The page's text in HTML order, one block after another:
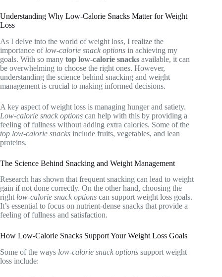
Understanding Why Low-Calorie Snacks Matter for Weight
Loss
As I delve into the world of weight loss, I realize the
importance of low-calorie snack options in achieving my
goals. With so many top low-calorie snacks available, it can
be overwhelming to choose the right ones. However,
understanding the science behind snacking and weight
management is crucial to making informed decisions.
A key aspect of weight loss is managing hunger and satiety.
Low-calorie snack options can help with this by providing a
feeling of fullness without adding extra calories. Some of the
top low-calorie snacks include fruits, vegetables, and lean
proteins.
The Science Behind Snacking and Weight Management
Research has shown that frequent snacking can lead to weight
gain if not done correctly. On the other hand, choosing the
right low-calorie snack options can support weight loss goals.
It’s essential to focus on nutrient-dense snacks that provide a
feeling of fullness and satisfaction.
How Low-Calorie Snacks Support Your Weight Loss Goals
Some of the ways low-calorie snack options support weight
loss include: